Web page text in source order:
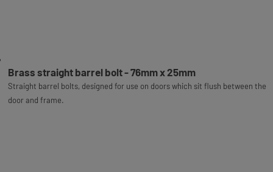
Brass straight barrel bolt - 76mm x 25mm
Straight barrel bolts, designed for use on doors which sit flush between the
door and frame.